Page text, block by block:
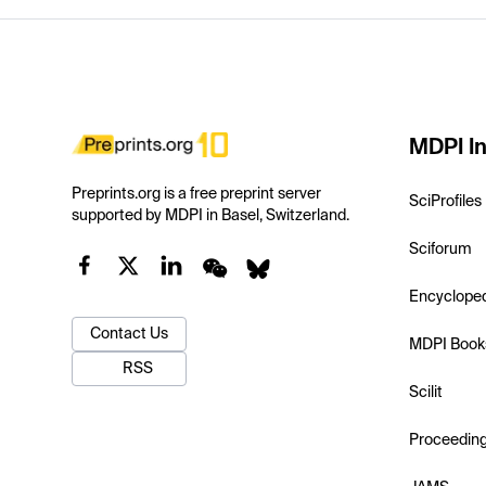
Preprints.org is a free preprint server
supported by MDPI in Basel, Switzerland.
Contact Us
RSS
MDPI
SciProfiles
Sciforum
MDPI
Scilit